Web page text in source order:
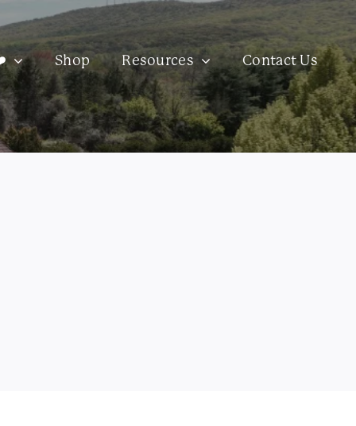
Shop Resources Contact Us